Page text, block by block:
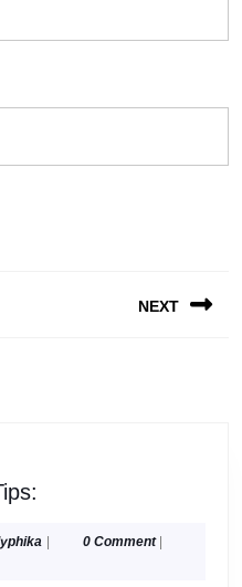
NEXT
Helpful
hieroglyphika
| 0 Comment |